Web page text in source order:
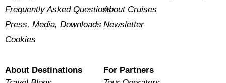
Frequently Asked Questions
Press, Media, Downloads
Cookies
About Cruises
Newsletter
About Destinations
For Partners